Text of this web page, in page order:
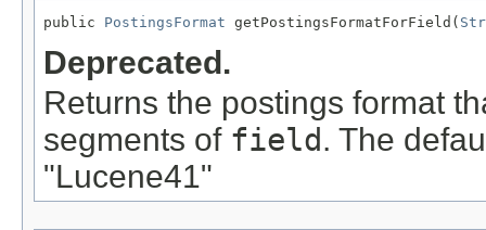
public PostingsFormat getPostingsFormatForField(
Deprecated.
Returns the postings format
segments of field. The
"Lucene41"